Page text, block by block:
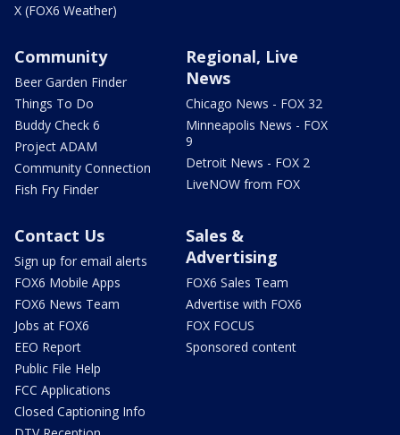
X (FOX6 Weather)
Community
Beer Garden Finder
Things To Do
Buddy Check 6
Project ADAM
Community Connection
Fish Fry Finder
Regional, Live
News
Chicago News - FOX 32
Minneapolis News - FOX
9
Detroit News - FOX 2
LiveNOW from FOX
Contact Us
Sign up for email alerts
FOX6 Mobile Apps
FOX6 News Team
Jobs at FOX6
EEO Report
Public File Help
FCC Applications
Closed Captioning Info
Sales &
Advertising
FOX6 Sales Team
Advertise with FOX6
FOX FOCUS
Sponsored content